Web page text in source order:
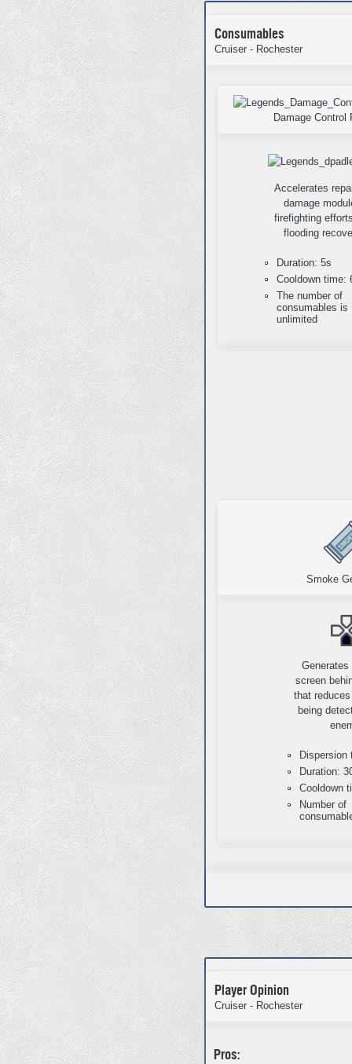
Consumables
Cruiser - Rochester
Damage Control
Accelerates
damage
firefighting
flooding
Duration: 5s
Cooldown time:
The number of
consumables is
unlimited
Smoke
screen
that
being
Dispersion
Duration:
Cooldown
Number of
Player Opinion
Cruiser - Rochester
Pros: